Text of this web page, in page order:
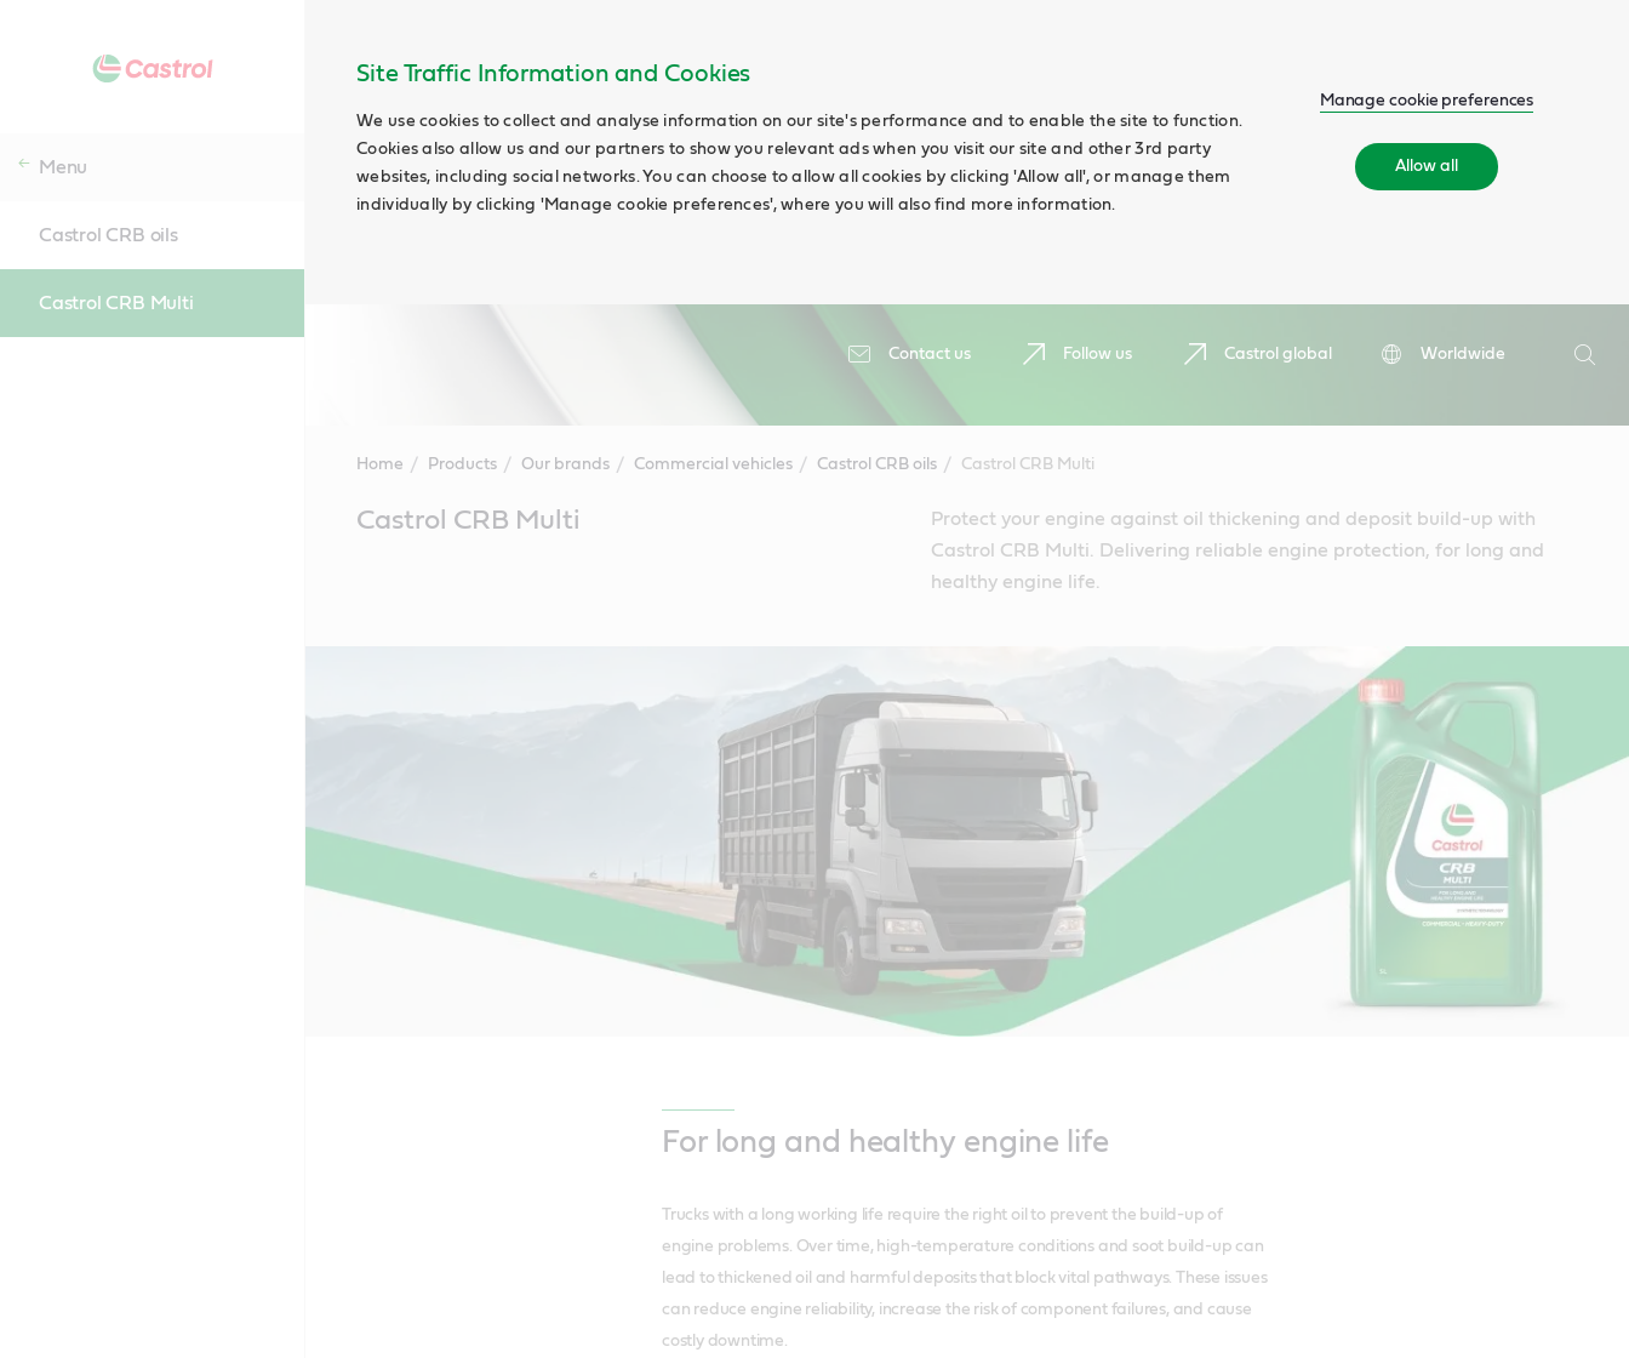
Site Traffic Information and Cookies
We use cookies to collect and analyse information on our site's performance and to enable the site to function.
Cookies also allow us and our partners to show you relevant ads when you visit our site and other 3rd party
websites, including social networks. You can choose to allow all cookies by clicking 'Allow all', or manage them
individually by clicking 'Manage cookie preferences', where you will also find more information.
Manage cookie preferences
Allow all
Contact us Follow us Castrol global
Worldwide
Search
Menu
Castrol CRB oils
Castrol CRB Multi
Home Products Our brands Commercial vehicles Castrol CRB oils Castrol CRB Multi
ContentCastrol CRB Multi
Protect your engine against oil thickening and deposit build-up with
Castrol CRB Multi. Delivering reliable engine protection, for long and
healthy engine life.
For long and healthy engine life
Trucks with a long working life require the right oil to prevent the build-up of
engine problems. Over time, high-temperature conditions and soot build-up can
lead to thickened oil and harmful deposits that block vital pathways. These issues
can reduce engine reliability, increase the risk of component failures, and cause
costly downtime.